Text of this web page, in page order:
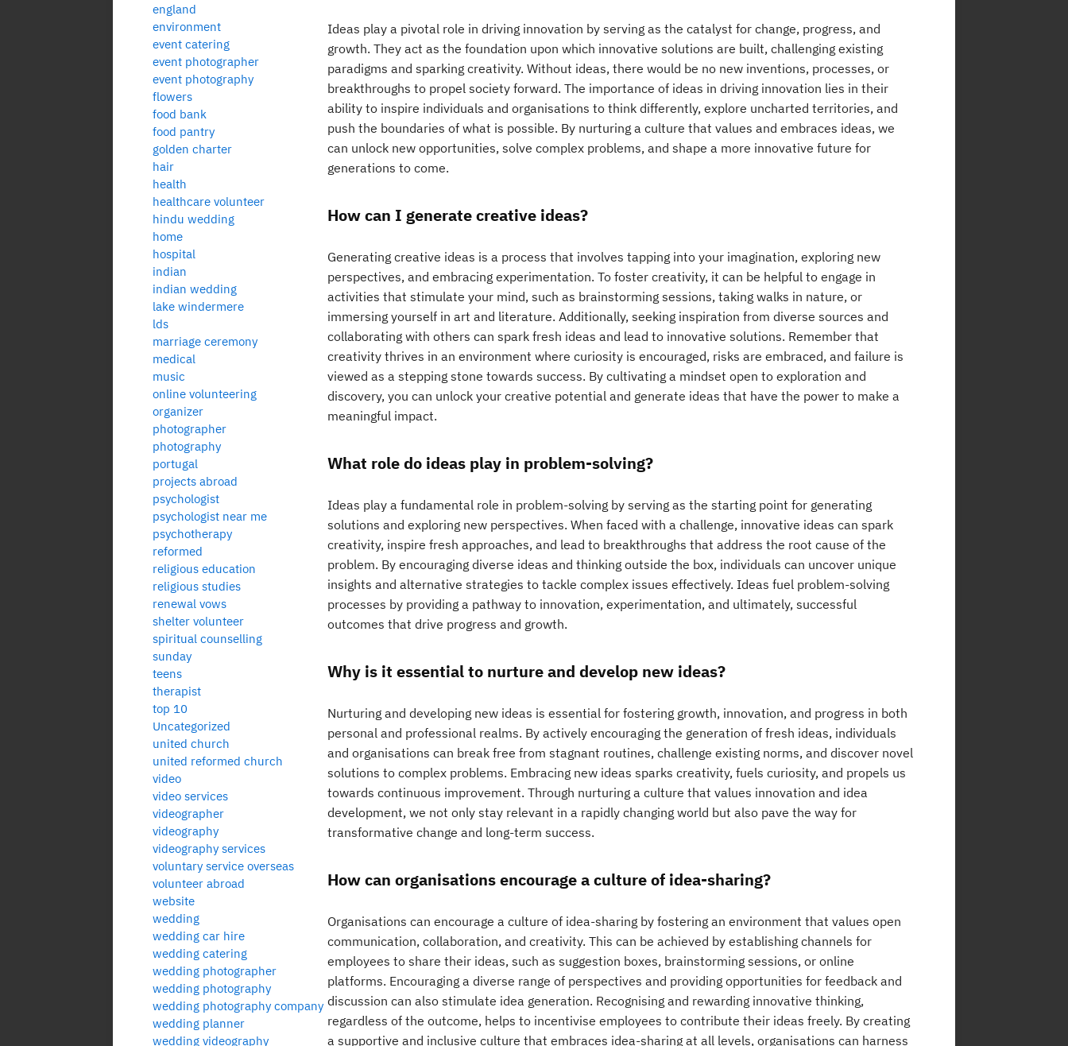
Ideas play a pivotal role in driving innovation by serving as the catalyst for change, progress, and
growth. They act as the foundation upon which innovative solutions are built, challenging existing
paradigms and sparking creativity. Without ideas, there would be no new inventions, processes, or
breakthroughs to propel society forward. The importance of ideas in driving innovation lies in their
ability to inspire individuals and organisations to think differently, explore uncharted territories, and
push the boundaries of what is possible. By nurturing a culture that values and embraces ideas, we
can unlock new opportunities, solve complex problems, and shape a more innovative future for
generations to come.
How can I generate creative ideas?
Generating creative ideas is a process that involves tapping into your imagination, exploring new
perspectives, and embracing experimentation. To foster creativity, it can be helpful to engage in
activities that stimulate your mind, such as brainstorming sessions, taking walks in nature, or
immersing yourself in art and literature. Additionally, seeking inspiration from diverse sources and
collaborating with others can spark fresh ideas and lead to innovative solutions. Remember that
creativity thrives in an environment where curiosity is encouraged, risks are embraced, and failure is
viewed as a stepping stone towards success. By cultivating a mindset open to exploration and
discovery, you can unlock your creative potential and generate ideas that have the power to make a
meaningful impact.
What role do ideas play in problem-solving?
Ideas play a fundamental role in problem-solving by serving as the starting point for generating
solutions and exploring new perspectives. When faced with a challenge, innovative ideas can spark
creativity, inspire fresh approaches, and lead to breakthroughs that address the root cause of the
problem. By encouraging diverse ideas and thinking outside the box, individuals can uncover unique
insights and alternative strategies to tackle complex issues effectively. Ideas fuel problem-solving
processes by providing a pathway to innovation, experimentation, and ultimately, successful
outcomes that drive progress and growth.
Why is it essential to nurture and develop new ideas?
Nurturing and developing new ideas is essential for fostering growth, innovation, and progress in both
personal and professional realms. By actively encouraging the generation of fresh ideas, individuals
and organisations can break free from stagnant routines, challenge existing norms, and discover novel
solutions to complex problems. Embracing new ideas sparks creativity, fuels curiosity, and propels us
towards continuous improvement. Through nurturing a culture that values innovation and idea
development, we not only stay relevant in a rapidly changing world but also pave the way for
transformative change and long-term success.
How can organisations encourage a culture of idea-sharing?
Organisations can encourage a culture of idea-sharing by fostering an environment that values open
communication, collaboration, and creativity. This can be achieved by establishing channels for
employees to share their ideas, such as suggestion boxes, brainstorming sessions, or online
platforms. Encouraging a diverse range of perspectives and providing opportunities for feedback and
discussion can also stimulate idea generation. Recognising and rewarding innovative thinking,
regardless of the outcome, helps to incentivise employees to contribute their ideas freely. By creating
a supportive and inclusive culture that embraces idea-sharing at all levels, organisations can harness
england
environment
event catering
event photographer
event photography
flowers
food bank
food pantry
golden charter
hair
health
healthcare volunteer
hindu wedding
home
hospital
indian
indian wedding
lake windermere
lds
marriage ceremony
medical
music
online volunteering
organizer
photographer
photography
portugal
projects abroad
psychologist
psychologist near me
psychotherapy
reformed
religious education
religious studies
renewal vows
shelter volunteer
spiritual counselling
sunday
teens
therapist
top 10
Uncategorized
united church
united reformed church
video
video services
videographer
videography
videography services
voluntary service overseas
volunteer abroad
website
wedding
wedding car hire
wedding catering
wedding photographer
wedding photography
wedding photography company
wedding planner
wedding videography